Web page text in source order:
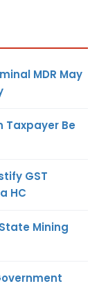
MDR May
Taxpayer Be
GST
HC
Mining